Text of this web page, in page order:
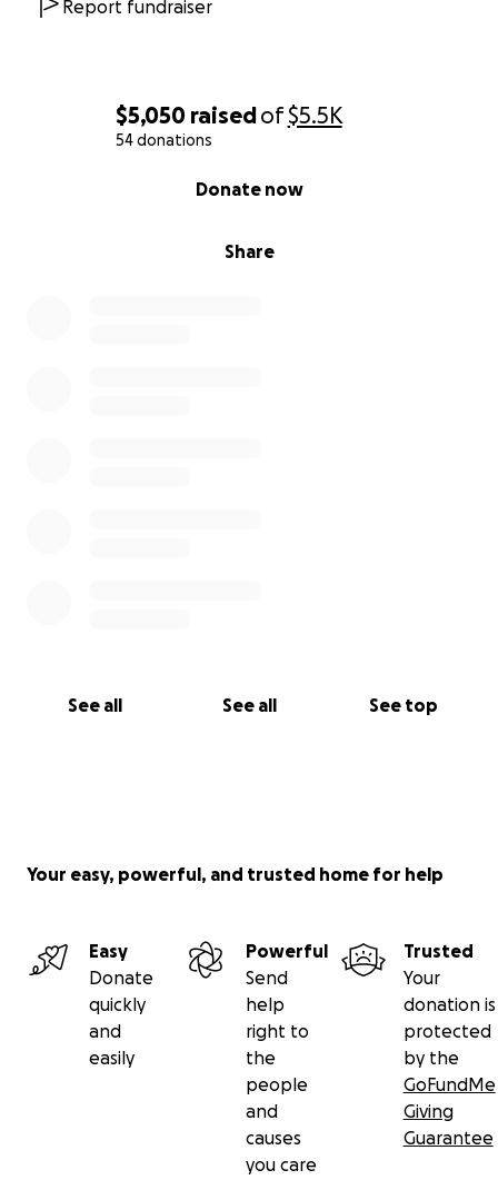
$5,050 raisedof$5.5K
54 donations
Share
Donate now
See all See all See top
Report fundraiser
Your easy, powerful, and trusted home for help
Easy
Donate
quickly
and
easily
Powerful
Send
help
right to
the
people
and
causes
you care
Trusted
Your
donation is
protected
by the
GoFundMe
Giving
Guarantee